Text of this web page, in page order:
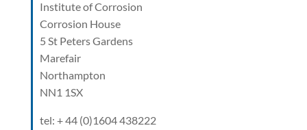
Institute of Corrosion
Corrosion House
5 St Peters Gardens
Marefair
Northampton
NN1 1SX
tel: + 44 (0)1604 438222